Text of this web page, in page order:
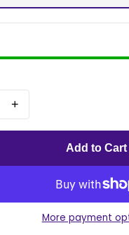
+
Add to Cart
More payment